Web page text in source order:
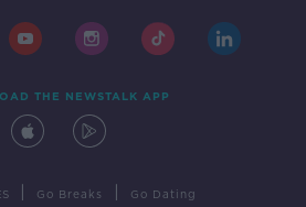
THE NEWSTALK APP
Go Breaks Go Dating